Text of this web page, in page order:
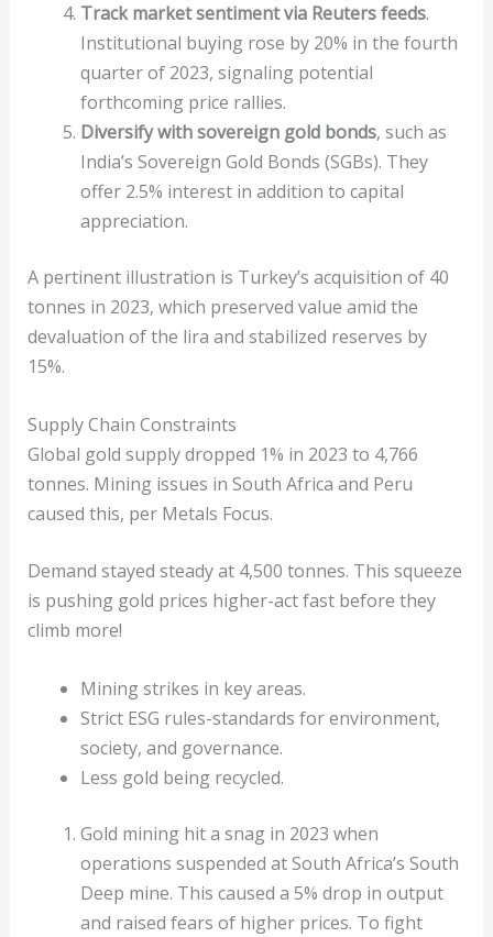
Track market sentiment via Reuters feeds.
Institutional buying rose by 20% in the fourth
quarter of 2023, signaling potential
forthcoming price rallies.
Diversify with sovereign gold bonds, such as
India’s Sovereign Gold Bonds (SGBs). They
offer 2.5% interest in addition to capital
appreciation.
A pertinent illustration is Turkey’s acquisition of 40
tonnes in 2023, which preserved value amid the
devaluation of the lira and stabilized reserves by
15%.
Supply Chain Constraints
Global gold supply dropped 1% in 2023 to 4,766
tonnes. Mining issues in South Africa and Peru
caused this, per Metals Focus.
Demand stayed steady at 4,500 tonnes. This squeeze
is pushing gold prices higher-act fast before they
climb more!
Mining strikes in key areas.
Strict ESG rules-standards for environment,
society, and governance.
Less gold being recycled.
Gold mining hit a snag in 2023 when
operations suspended at South Africa’s South
Deep mine. This caused a 5% drop in output
and raised fears of higher prices. To fight